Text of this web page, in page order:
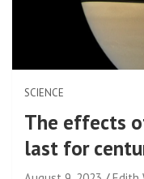
SCIENCE
The effects
last for